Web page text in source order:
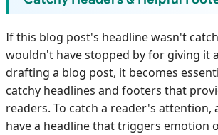
If this blog post's headline wasn't
wouldn't have stopped by for giving it
drafting a blog post, it becomes
catchy headlines and footers that
readers. To catch a reader's attention,
have a headline that triggers emotion